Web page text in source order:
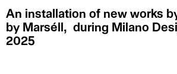
An installation of new works
by Marséll, during Milano
2025